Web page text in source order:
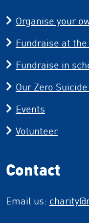
Organise your
Fundraise at
Fundraise in
Our Zero
Events
Volunteer
Contact
Email us: charity